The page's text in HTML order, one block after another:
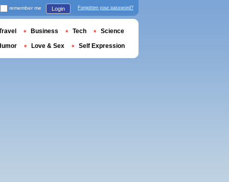
remember me Login Forgotten your password?
Business Tech Science
Love & Sex Self Expression